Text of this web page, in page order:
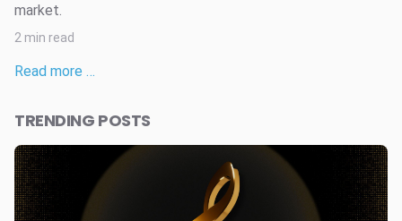
market.
2 min read
Read more …
TRENDING POSTS